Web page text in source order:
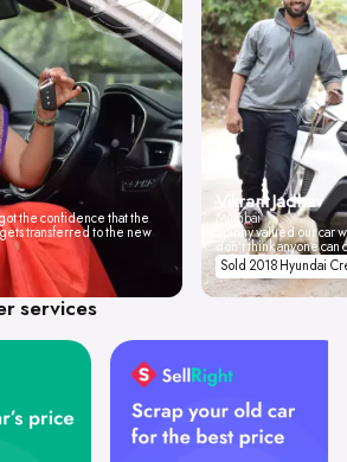
got the confidence that the
gets transferred to the new
Vikrant Jadhav
Mumbai
Spinny valued our car
don't think anyone
Sold 2018 Hyundai
services